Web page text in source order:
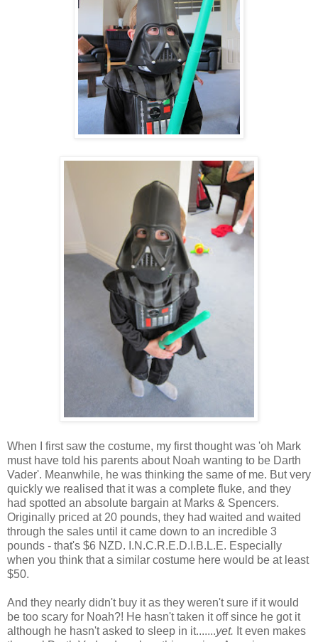
When I first saw the costume, my first thought was 'oh Mark
must have told his parents about Noah wanting to be Darth
Vader'. Meanwhile, he was thinking the same of me. But very
quickly we realised that it was a complete fluke, and they
had spotted an absolute bargain at Marks & Spencers.
Originally priced at 20 pounds, they had waited and waited
through the sales until it came down to an incredible 3
pounds - that's $6 NZD. I.N.C.R.E.D.I.B.L.E. Especially
when you think that a similar costume here would be at least
$50.
And they nearly didn't buy it as they weren't sure if it would
be too scary for Noah?! He hasn't taken it off since he got it
although he hasn't asked to sleep in it.......yet. It even makes